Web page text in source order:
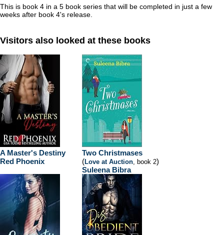
This is book 4 in a 5 book series that will be completed in just a few
weeks after book 4's release.
Visitors also looked at these books
A Master's Destiny
Red Phoenix
Two Christmases
(Love at Auction, book 2)
Suleena Bibra